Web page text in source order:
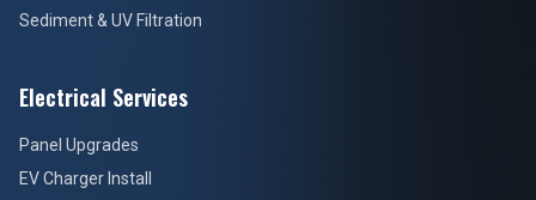
Sediment & UV Filtration
Electrical Services
Panel Upgrades
EV Charger Install